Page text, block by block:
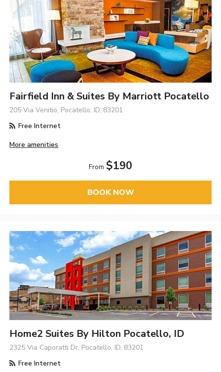
Fairfield Inn & Suites By Marriott Pocatello
205 Via Venitio, Pocatello, ID, 83201
Free Internet
More amenities
From $190
BOOK NOW
Home2 Suites By Hilton Pocatello, ID
2325 Via Caporatti Dr, Pocatello, ID, 83201
Free Internet